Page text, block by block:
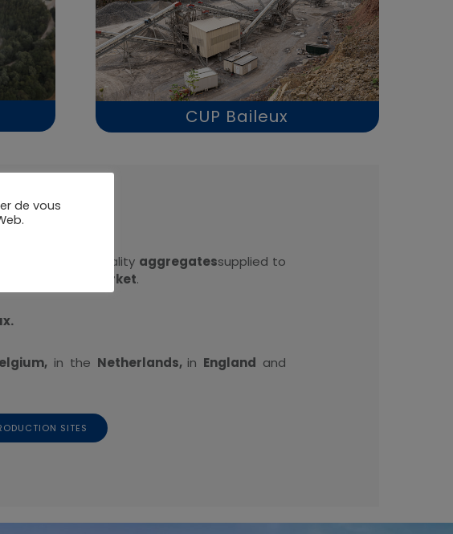
CUP Baileux
stone
high quality aggregatessupplied to
concrete market.
in the Netherlands, in England and
SITES
de vous